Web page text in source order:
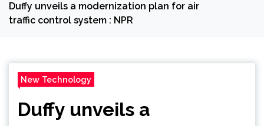
Duffy unveils a modernization plan for air
traffic control system : NPR
New Technology
Duffy unveils a